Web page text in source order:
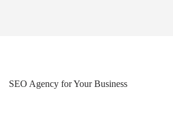
SEO Agency for Your Business